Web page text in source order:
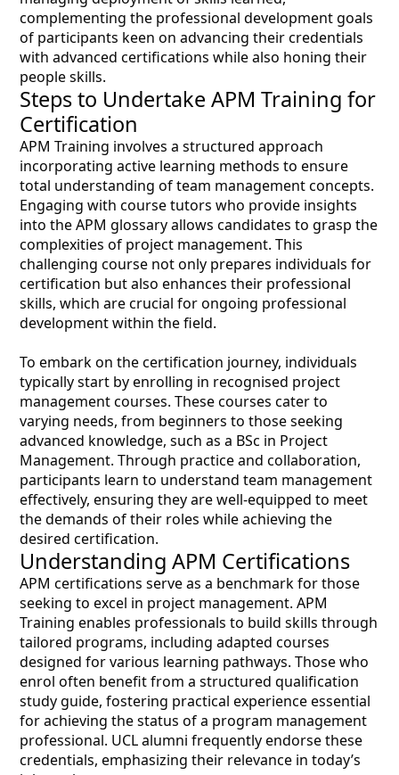
complementing the professional development goals
of participants keen on advancing their credentials
with advanced certifications while also honing their
people skills.
Steps to Undertake APM Training for
Certification
APM Training involves a structured approach
incorporating active learning methods to ensure
total understanding of team management concepts.
Engaging with course tutors who provide insights
into the APM glossary allows candidates to grasp the
complexities of project management. This
challenging course not only prepares individuals for
certification but also enhances their professional
skills, which are crucial for ongoing professional
development within the field.
To embark on the certification journey, individuals
typically start by enrolling in recognised project
management courses. These courses cater to
varying needs, from beginners to those seeking
advanced knowledge, such as a BSc in Project
Management. Through practice and collaboration,
participants learn to understand team management
effectively, ensuring they are well-equipped to meet
the demands of their roles while achieving the
desired certification.
Understanding APM Certifications
APM certifications serve as a benchmark for those
seeking to excel in project management. APM
Training enables professionals to build skills through
tailored programs, including adapted courses
designed for various learning pathways. Those who
enrol often benefit from a structured qualification
study guide, fostering practical experience essential
for achieving the status of a program management
professional. UCL alumni frequently endorse these
credentials, emphasizing their relevance in today’s